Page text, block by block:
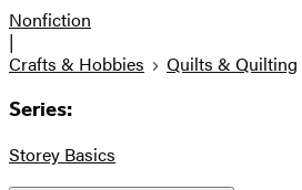
Nonfiction
|
Crafts & Hobbies
Quilts & Quilting
Series:
Storey Basics